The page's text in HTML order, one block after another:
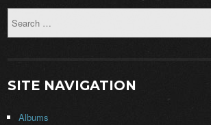
SITE NAVIGATION
Albums